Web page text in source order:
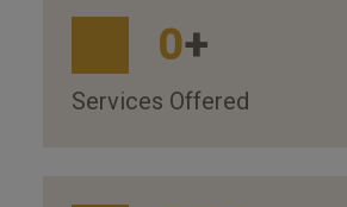
0+
Services Offered